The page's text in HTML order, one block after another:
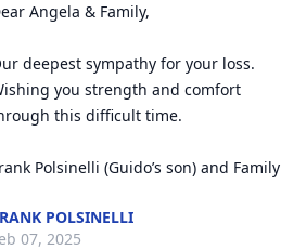
Angela & Family,
deepest sympathy for your loss.
you strength and comfort
this difficult time.
Polsinelli (Guido’s son) and Family
POLSINELLI
07, 2025